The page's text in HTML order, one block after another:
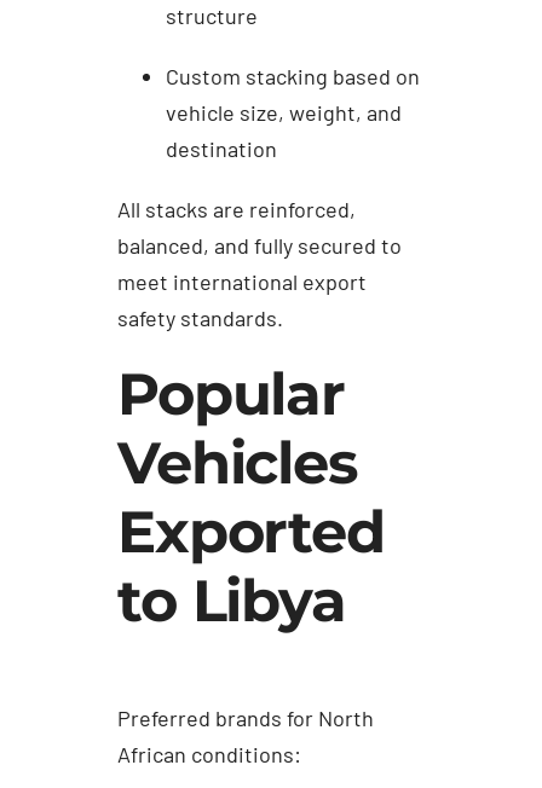
structure
Custom stacking based on
vehicle size, weight, and
destination
All stacks are reinforced,
balanced, and fully secured to
meet international export
safety standards.
Popular
Vehicles
Exported
to Libya
Preferred brands for North
African conditions: